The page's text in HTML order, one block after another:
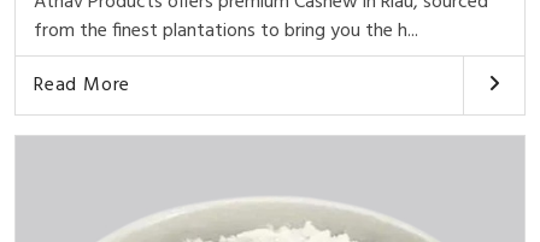
from the finest plantations to bring you the h...
Read More